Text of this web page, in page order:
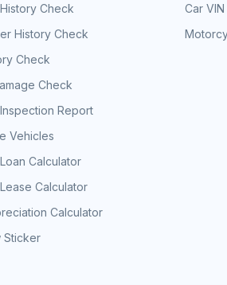
Check
History Check
Check
Check
Report
Vehicles
Calculator
Calculator
Calculator
Sticker
Car